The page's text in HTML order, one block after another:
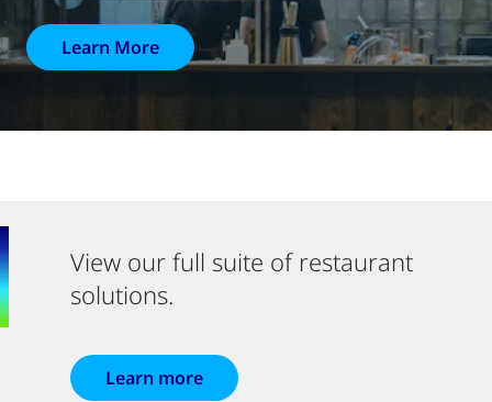
Learn More
View our full suite of restaurant
solutions.
Learn more